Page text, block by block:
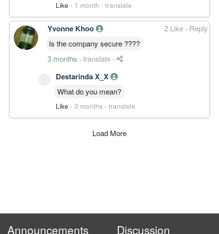
Like · 1 month · translate
Yvonne Khoo 2 Like · Reply
Is the company secure ????
3 months · translate ·
Destarinda X_X
What do you mean?
Like · 3 months · translate
Load More
Announcements Discussion